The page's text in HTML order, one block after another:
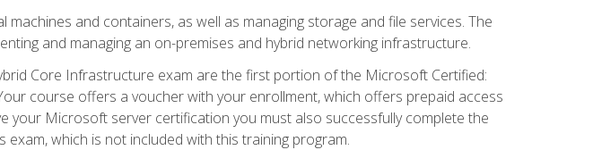
and containers, as well as managing storage and file services. The
and managing an on-premises and hybrid networking infrastructure.
Core Infrastructure exam are the first portion of the Microsoft Certified:
course offers a voucher with your enrollment, which offers prepaid access
your Microsoft server certification you must also successfully complete the
exam, which is not included with this training program.